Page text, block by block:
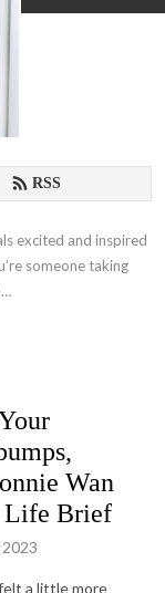
RSS
excited and inspired
someone taking
and owner of
part inspiration, one
Wan
Life Brief
a little more